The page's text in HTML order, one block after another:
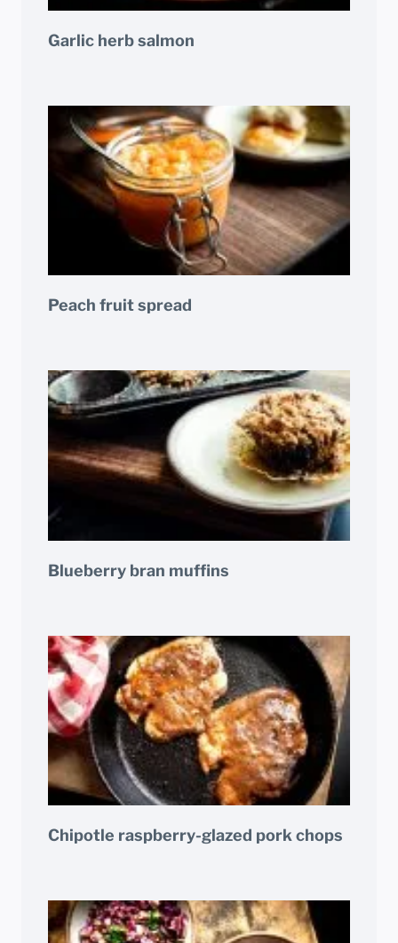
Garlic herb salmon
Peach fruit spread
Blueberry bran muffins
Chipotle raspberry-glazed pork chops